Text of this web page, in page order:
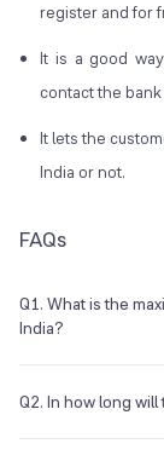
register and for
It is a good
contact the
It lets the
India or not.
FAQs
Q1. What is the
India?
years.
Q2. In how long